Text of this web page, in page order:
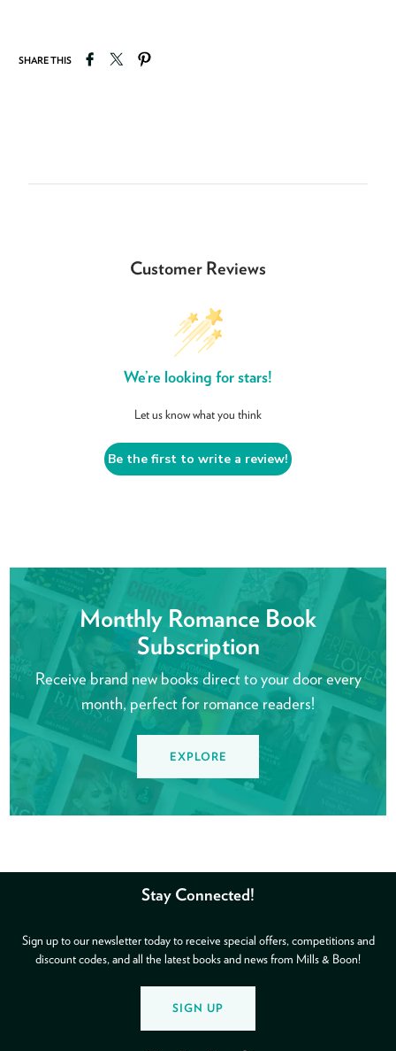
SHARE THIS Share on Facebook
Tweet on Twitter
Customer Reviews
We’re looking for stars!
Let us know what you think
Be the first to write a review!
Monthly Romance Book
Subscription
Receive brand new books direct to your door every
month, perfect for romance readers!
EXPLORE
Stay Connected!
Sign up to our newsletter today to receive special offers, competitions and
discount codes, and all the latest books and news from Mills & Boon!
SIGN UP